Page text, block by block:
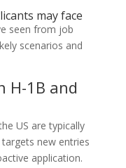
may face
seen from job
scenarios and
H-1B and
US are typically
new entries
application.